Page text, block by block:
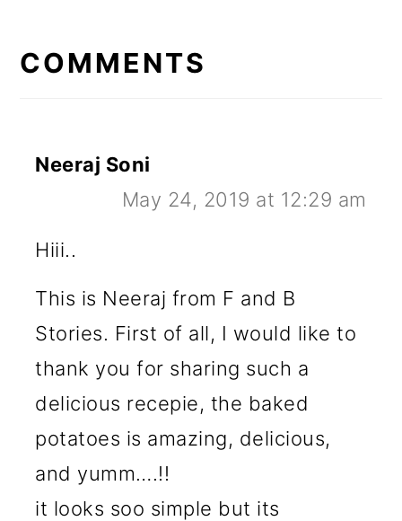
INTERACTIONS
COMMENTS
Neeraj Soni
May 24, 2019 at 12:29 am
Hiii..
This is Neeraj from F and B
Stories. First of all, I would like to
thank you for sharing such a
delicious recepie, the baked
potatoes is amazing, delicious,
and yumm….!!
it looks soo simple but its